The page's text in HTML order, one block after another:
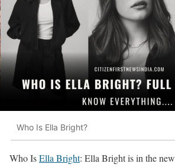
Who Is Ella Bright?
Who IsElla Bright: Ella Bright is in the